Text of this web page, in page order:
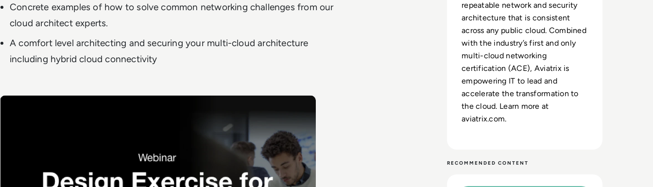
Concrete examples of how to solve common networking challenges from our
cloud architect experts.
A comfort level architecting and securing your multi-cloud architecture
including hybrid cloud connectivity
repeatable network and security
architecture that is consistent
across any public cloud. Combined
with the industry’s first and only
multi-cloud networking
certification (ACE), Aviatrix is
empowering IT to lead and
accelerate the transformation to
the cloud. Learn more at
aviatrix.com.
RECOMMENDED CONTENT